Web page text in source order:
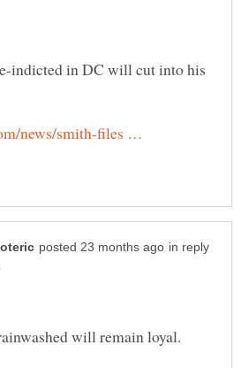
indicted in DC will cut into his
news/smith-files …
in reply
will remain loyal.